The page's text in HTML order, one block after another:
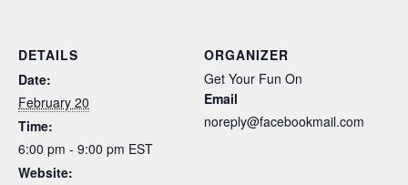
DETAILS
Date:
February 20
Time:
6:00 pm - 9:00 pm EST
Website:
ORGANIZER
Get Your Fun On
Email
noreply@facebookmail.com